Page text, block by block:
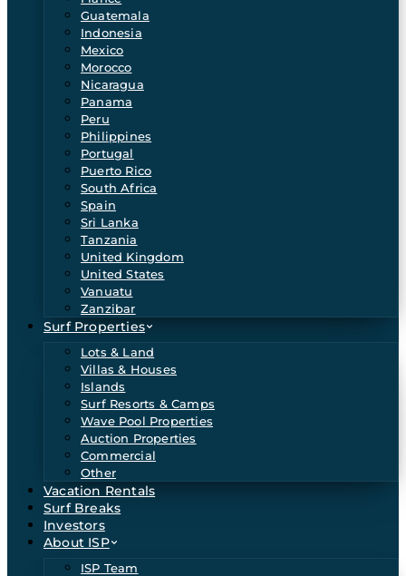
Guatemala
Indonesia
Mexico
Morocco
Nicaragua
Panama
Peru
Philippines
Portugal
Puerto Rico
South Africa
Spain
Sri Lanka
Tanzania
United Kingdom
United States
Vanuatu
Zanzibar
Surf Properties
Lots & Land
Villas & Houses
Islands
Surf Resorts & Camps
Wave Pool Properties
Auction Properties
Commercial
Other
Vacation Rentals
Surf Breaks
Investors
About ISP
ISP Team